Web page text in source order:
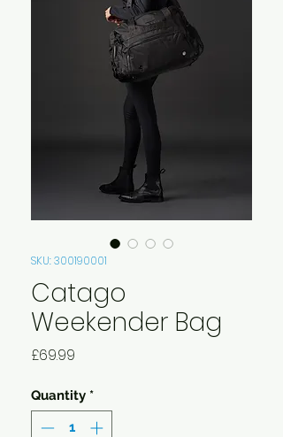
SKU: 300190001
Catago
Weekender Bag
£69.99
Quantity *